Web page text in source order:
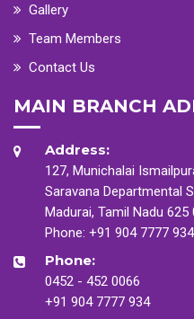
Gallery
Team Members
Contact Us
MAIN BRANCH
Address:
127, Munichalai
Saravana Departmental
Madurai, Tamil Nadu 625
Phone: +91 904 7777 934
Phone:
0452 - 452 0066
+91 904 7777 934